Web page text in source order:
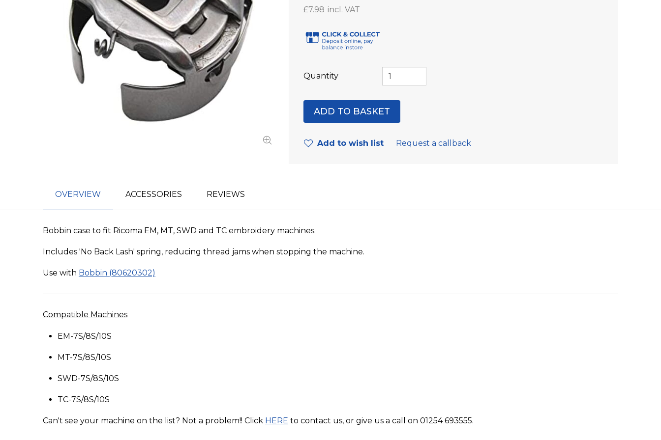
£7.98
Quantity
Add to wish list Request a callback
OVERVIEW ACCESSORIES REVIEWS
Bobbin case to fit Ricoma EM, MT, SWD and TC embroidery machines.
Includes 'No Back Lash' spring, reducing thread jams when stopping the machine.
Use with Bobbin (80620302)
Compatible Machines
EM-7S/8S/10S
MT-7S/8S/10S
SWD-7S/8S/10S
TC-7S/8S/10S
Can't see your machine on the list? Not a problem!! Click HERE to contact us, or give us a call on 01254 693555.